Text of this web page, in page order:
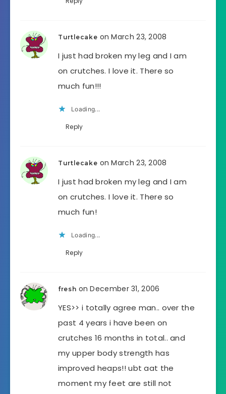
Turtlecake on March 23, 2008
I just had broken my leg and I am
on crutches. I love it. There so
much fun!!!
Loading...
Reply
Turtlecake on March 23, 2008
I just had broken my leg and I am
on crutches. I love it. There so
much fun!
Loading...
Reply
fresh on December 31, 2006
YES>> i totally agree man.. over the
past 4 years i have been on
crutches 16 months in total.. and
my upper body strength has
improved heaps!! ubt aat the
moment my feet are still not